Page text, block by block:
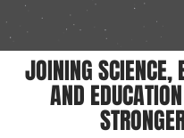
JOINING SCIENCE,
AND